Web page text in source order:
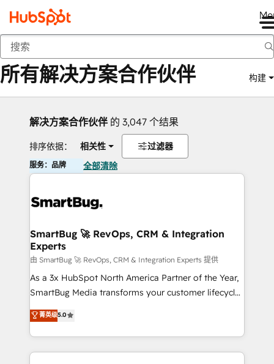
返回
所有解决方案合作伙伴 构建
解决方案合作伙伴 的 3,047 个结果
排序依据： 相关性 过滤器
服务：品牌 全部清除
SmartBug 🚀 RevOps, CRM & Integration
Experts
由 SmartBug 🚀 RevOps, CRM & Integration Experts 提供
As a 3x HubSpot North America Partner of the Year,
SmartBug Media transforms your customer lifecycle
into a revenue engine. Our unified ecosystem
includes specialized divisions Globalia (AI &
Software) and Point Success Media (Paid Media),
making this the official home for all three brands. 🔄
菁英级5.0